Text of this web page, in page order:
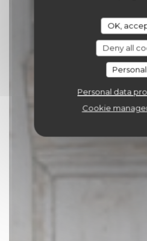
OK,
Deny all
Personal data
Cookie